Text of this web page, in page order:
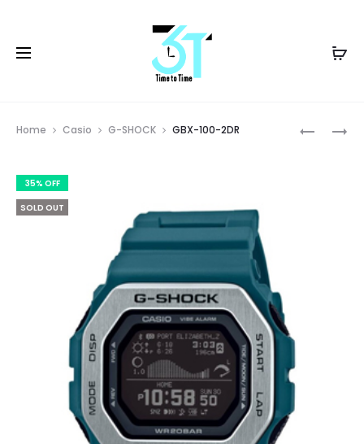
Home Casio G-SHOCK GBX-100-2DR
35% OFF
SOLD OUT